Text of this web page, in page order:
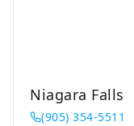
Niagara Falls
(905) 354-5511